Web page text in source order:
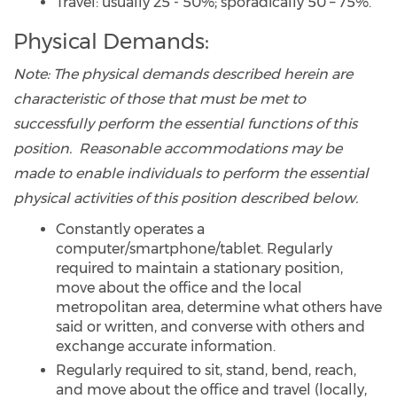
Physical Demands:
Note: The physical demands described herein are
characteristic of those that must be met to
successfully perform the essential functions of this
position. Reasonable accommodations may be
made to enable individuals to perform the essential
physical activities of this position described below.
Constantly operates a
computer/smartphone/tablet. Regularly
required to maintain a stationary position,
move about the office and the local
metropolitan area, determine what others have
said or written, and converse with others and
exchange accurate information.
Regularly required to sit, stand, bend, reach,
and move about the office and travel (locally,